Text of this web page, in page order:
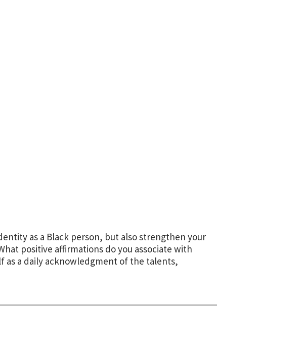
as a Black person, but also strengthen your
positive affirmations do you associate with
as a daily acknowledgment of the talents,